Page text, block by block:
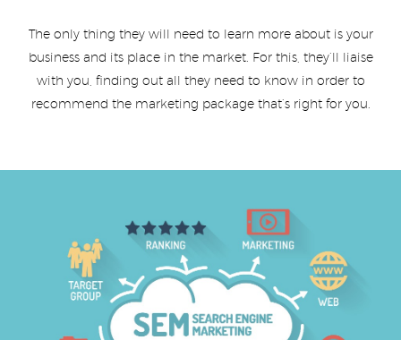
The only thing they will need to learn more about is your
business and its place in the market. For this, they’ll liaise
with you, finding out all they need to know in order to
recommend the marketing package that’s right for you.